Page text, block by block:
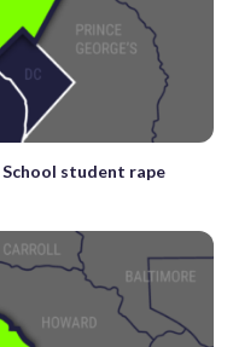
student rape